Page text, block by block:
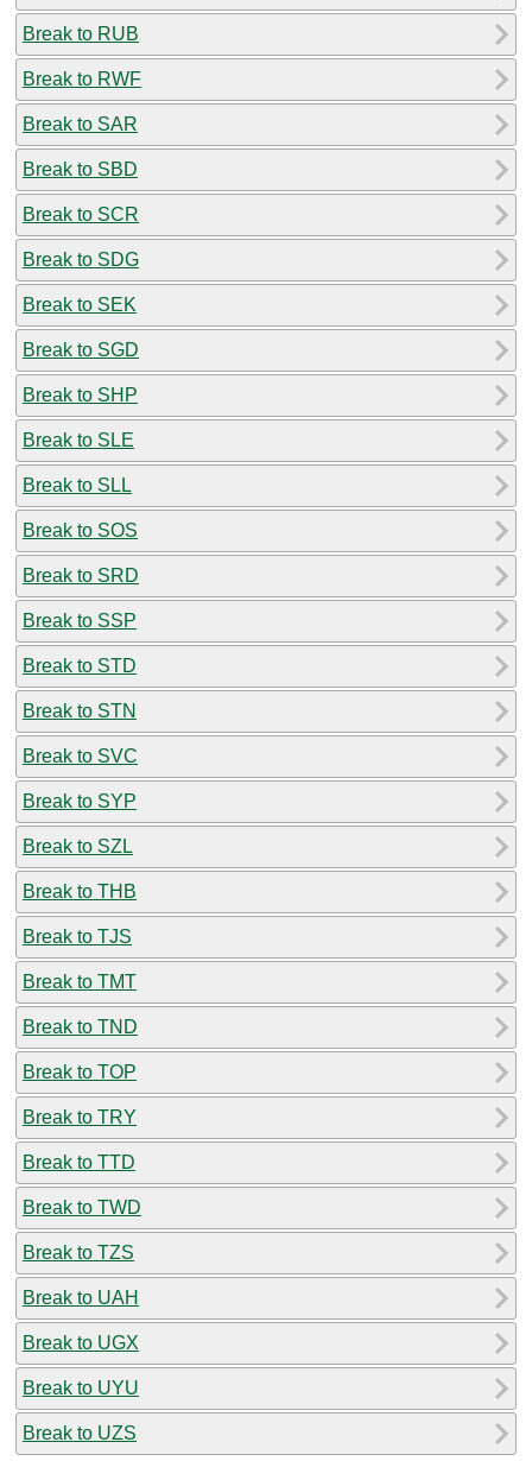
Break to RUB
Break to RWF
Break to SAR
Break to SBD
Break to SCR
Break to SDG
Break to SEK
Break to SGD
Break to SHP
Break to SLE
Break to SLL
Break to SOS
Break to SRD
Break to SSP
Break to STD
Break to STN
Break to SVC
Break to SYP
Break to SZL
Break to THB
Break to TJS
Break to TMT
Break to TND
Break to TOP
Break to TRY
Break to TTD
Break to TWD
Break to TZS
Break to UAH
Break to UGX
Break to UYU
Break to UZS